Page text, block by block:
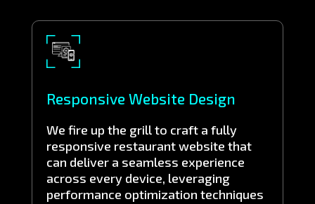
Responsive Website Design
We fire up the grill to craft a fully
responsive restaurant website that
can deliver a seamless experience
across every device, leveraging
performance optimization techniques